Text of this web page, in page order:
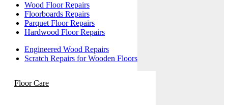
Wood Floor Repairs
Floorboards Repairs
Parquet Floor Repairs
Hardwood Floor Repairs
Engineered Wood Repairs
Scratch Repairs for Wooden Floors
Floor Care